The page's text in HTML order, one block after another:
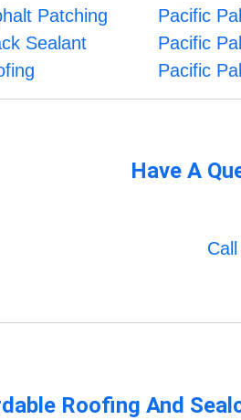
Patching Pacific
Sealant
Pacific
Pacific
Have A
Roofing And